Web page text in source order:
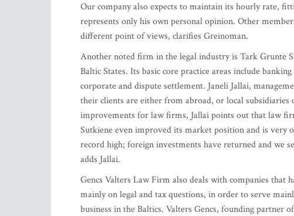
Our company also expects to maintain its hourly rate,
represents only his own personal opinion. Other
different point of views, clarifies Greinoman.
Another noted firm in the legal industry is Tark Grunte
Baltic States. Its basic core practice areas include
corporate and dispute settlement. Janeli Jallai,
their clients are either from abroad, or local
improvements for law firms, Jallai points out that law
Sutkiene even improved its market position and is very
record high; foreign investments have returned and we
adds Jallai.
Gencs Valters Law Firm also deals with companies that
mainly on legal and tax questions, in order to serve
business in the Baltics. Valters Gencs, founding partner